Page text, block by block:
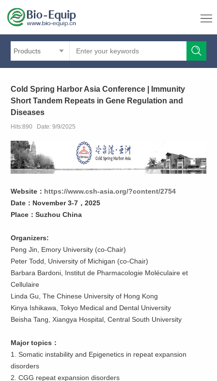
Products
Cold Spring Harbor Asia Conference | Immunity
Short Tandem Repeats in Gene Regulation and
Diseases
Hits:890 Date: 9/9/2025
Website： https://www.csh-asia.org/?content/2754
Date：November 3-7，2025
Place：Suzhou China
Organizers:
Peng Jin, Emory University (co-Chair)
Peter Todd, University of Michigan (co-Chair)
Barbara Bardoni, Institut de Pharmacologie Moléculaire et
Cellulaire
Linda Gu, The Chinese University of Hong Kong
Kinya Ishikawa, Tokyo Medical and Dental University
Beisha Tang, Xiangya Hospital, Central South University
Major topics ：
1. Somatic instability and Epigenetics in repeat expansion
disorders
2. CGG repeat expansion disorders